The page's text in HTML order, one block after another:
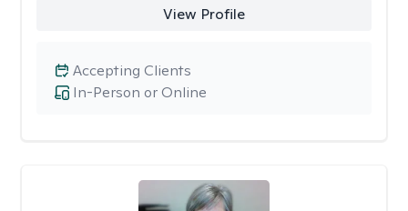
View Profile
In-Person or Online
Accepting Clients